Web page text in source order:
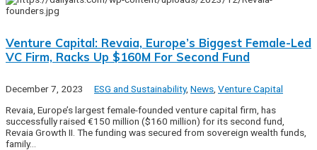
Venture Capital: Revaia, Europe’s Biggest Female-Led
VC Firm, Racks Up $160M For Second Fund
December 7, 2023 ESG and Sustainability, News Venture Capital
Revaia, Europe’s largest female-founded venture capital firm, has
successfully raised €150 million ($160 million) for its second fund,
Revaia Growth II. The funding was secured from sovereign wealth funds,
family…